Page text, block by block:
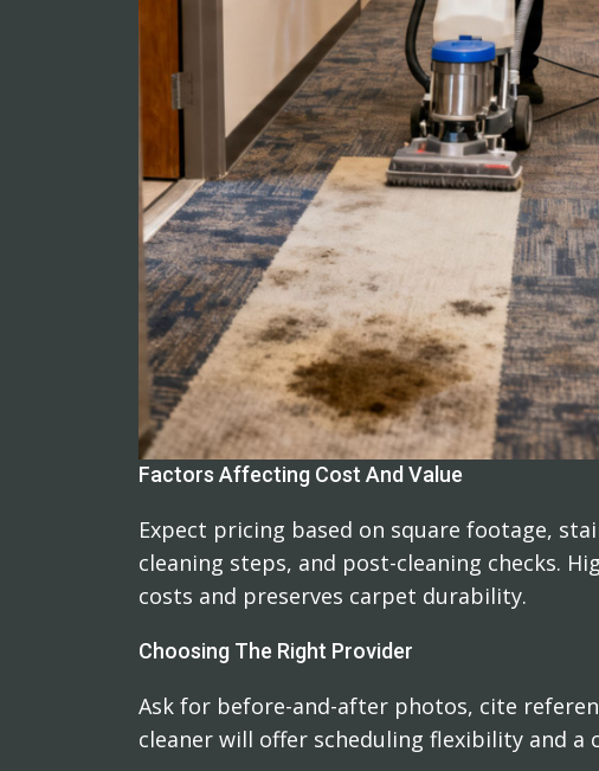
Factors Affecting Cost And Value
Expect pricing based on square footage,
cleaning steps, and post-cleaning checks.
costs and preserves carpet durability.
Choosing The Right Provider
Ask for before-and-after photos, cite
cleaner will offer scheduling flexibility and